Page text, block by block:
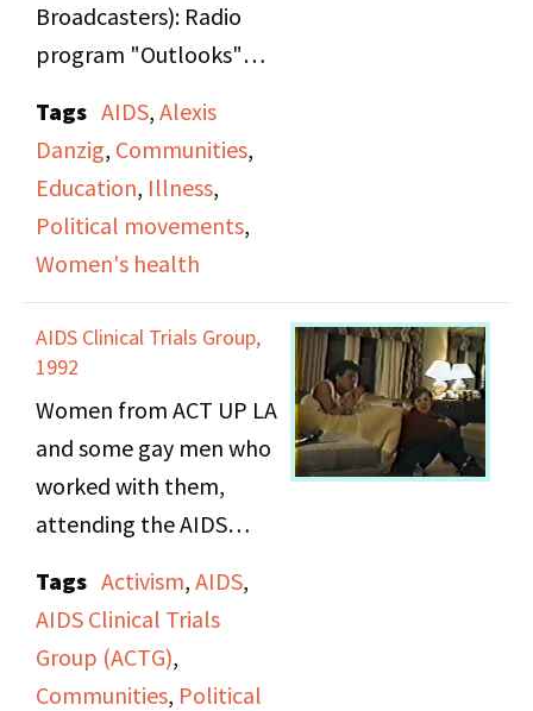
Broadcasters): Radio
program "Outlooks"
discussion with ACT UP
members to discuss
NYC's Response to
AIDS, from policies to
public opinion.
Tags AIDS, Alexis
Danzig, Communities,
Education, Illness,
Political movements,
Women's health
AIDS Clinical Trials Group,
1992
Women from ACT UP LA
and some gay men who
worked with them,
attending the AIDS
Meetings in
Washington, D.C.
Tags Activism, AIDS,
AIDS Clinical Trials
Group (ACTG),
Communities, Political